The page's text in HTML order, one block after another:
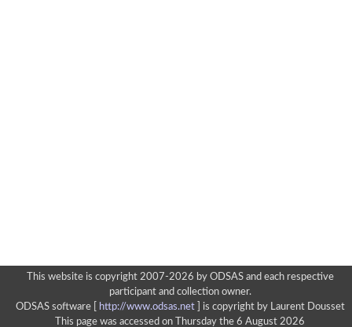
This website is copyright 2007-2026 by ODSAS and each respective
participant and collection owner.
ODSAS software [
http://www.odsas.net]
is copyright by Laurent Dousset
This page was accessed on Thursday the 6 August 2026